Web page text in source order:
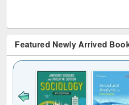
Featured Newly Arrived